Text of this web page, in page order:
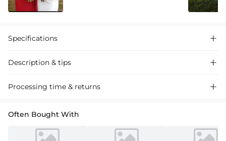
Specifications 
Description & tips 
Satin bridesmaid dresses with high split and spaghetti straps,
Processing time & returns 
Often Bought With